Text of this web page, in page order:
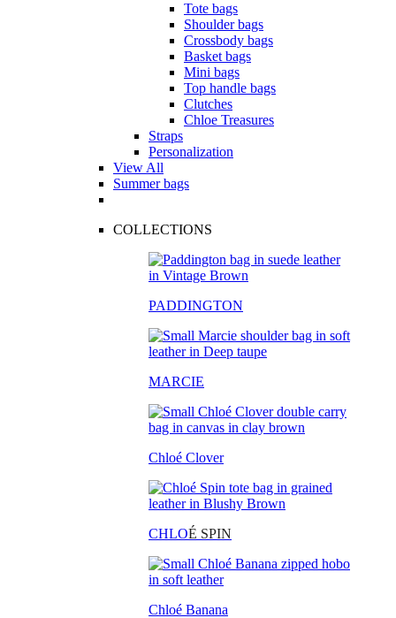
Tote bags
Shoulder bags
Crossbody bags
Basket bags
Mini bags
Top handle bags
Clutches
Chloe Treasures
Straps
Personalization
View All
Summer bags
COLLECTIONS
PADDINGTON
MARCIE
Chloé Clover
CHLOÉ SPIN
Chloé Banana